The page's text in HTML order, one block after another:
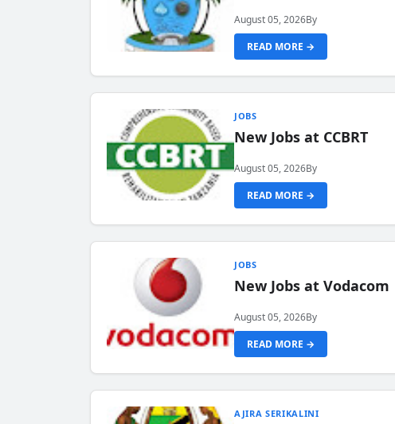
August 05, 2026By
READ MORE →
JOBS
New Jobs at CCBRT
August 05, 2026By
READ MORE →
JOBS
New Jobs at Vodacom
August 05, 2026By
READ MORE →
AJIRA SERIKALINI